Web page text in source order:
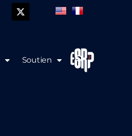
Soutien P